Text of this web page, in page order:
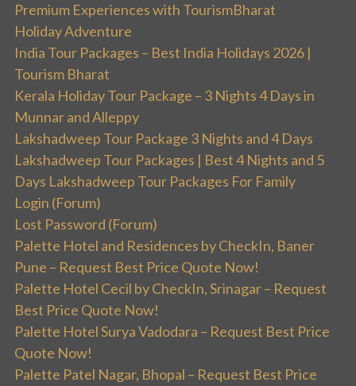
Premium Experiences with TourismBharat
Holiday Adventure
India Tour Packages – Best India Holidays 2026 |
Tourism Bharat
Kerala Holiday Tour Package – 3 Nights 4 Days in
Munnar and Alleppy
Lakshadweep Tour Package 3 Nights and 4 Days
Lakshadweep Tour Packages | Best 4 Nights and 5
Days Lakshadweep Tour Packages For Family
Login (Forum)
Lost Password (Forum)
Palette Hotel and Residences by CheckIn, Baner
Pune – Request Best Price Quote Now!
Palette Hotel Cecil by CheckIn, Srinagar – Request
Best Price Quote Now!
Palette Hotel Surya Vadodara – Request Best Price
Quote Now!
Palette Patel Nagar, Bhopal – Request Best Price